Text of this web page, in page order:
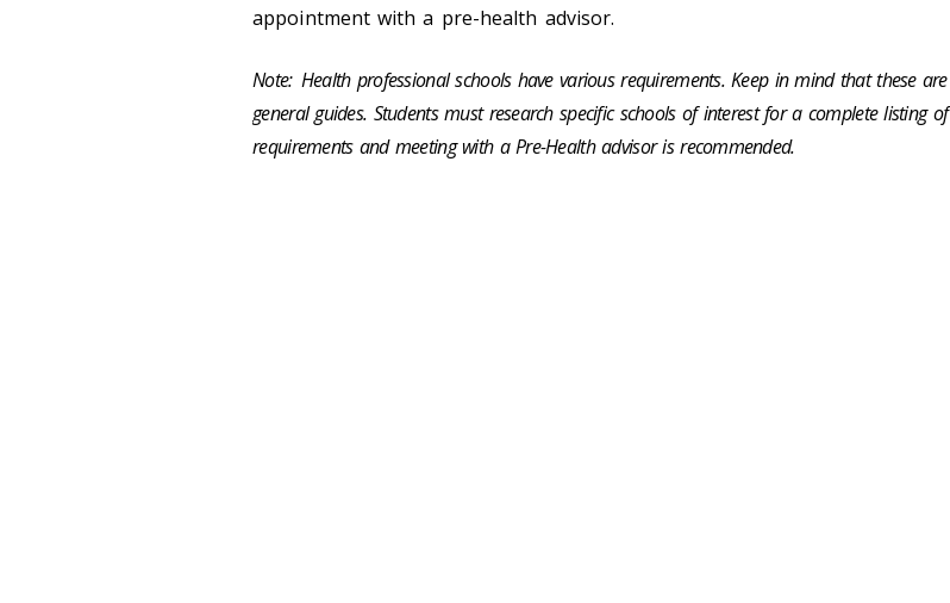
appointment with a pre-health advisor.
Note: Health professional schools have various requirements. Keep in mind that these are
general guides. Students must research specific schools of interest for a complete listing of
requirements and meeting with a Pre-Health advisor is recommended.